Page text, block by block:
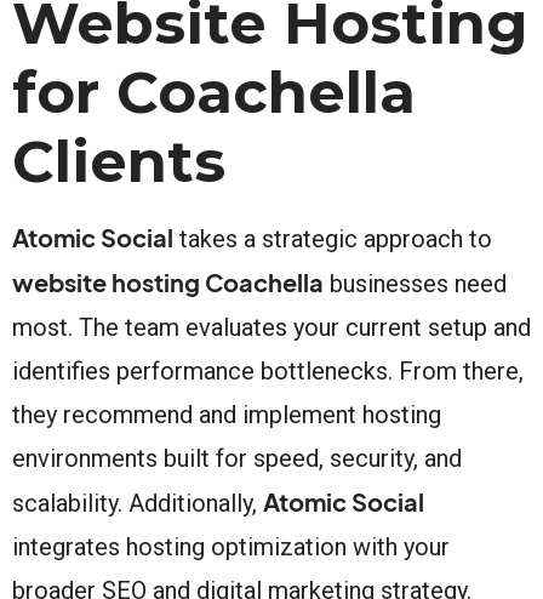
Website Hosting
for Coachella
Clients
Atomic Social takes a strategic approach to
website hosting Coachella businesses need
most. The team evaluates your current setup and
identifies performance bottlenecks. From there,
they recommend and implement hosting
environments built for speed, security, and
scalability. Additionally, Atomic Social
integrates hosting optimization with your
broader SEO and digital marketing strategy.